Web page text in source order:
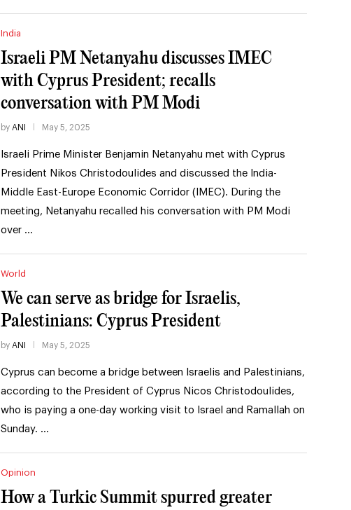
India
Israeli PM Netanyahu discusses IMEC
with Cyprus President; recalls
conversation with PM Modi
by ANI May 5, 2025
Israeli Prime Minister Benjamin Netanyahu met with Cyprus
President Nikos Christodoulides and discussed the India-
Middle East-Europe Economic Corridor (IMEC). During the
meeting, Netanyahu recalled his conversation with PM Modi
over …
World
We can serve as bridge for Israelis,
Palestinians: Cyprus President
by ANI May 5, 2025
Cyprus can become a bridge between Israelis and Palestinians,
according to the President of Cyprus Nicos Christodoulides,
who is paying a one-day working visit to Israel and Ramallah on
Sunday. …
Opinion
How a Turkic Summit spurred greater